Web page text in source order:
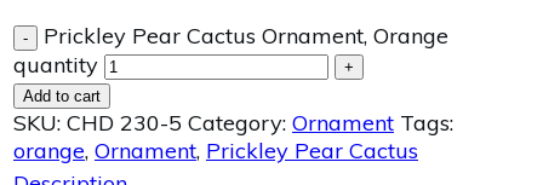
-
Prickley Pear Cactus Ornament, Orange
quantity
+
Add to cart
SKU: CHD 230-5 Category: Ornament Tags:
orange, Ornament, Prickley Pear Cactus